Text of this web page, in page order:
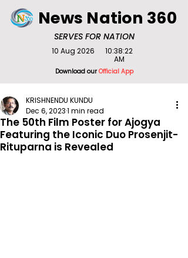
SERVES FOR NATION
News Nation 360
Download ourOfficial App
10 Aug 2026
10:38:22
AM
The 50th Film Poster for Ajogya
Featuring the Iconic Duo Prosenjit-
Rituparna is Revealed
KRISHNENDU KUNDU
Dec 6, 20231 min read